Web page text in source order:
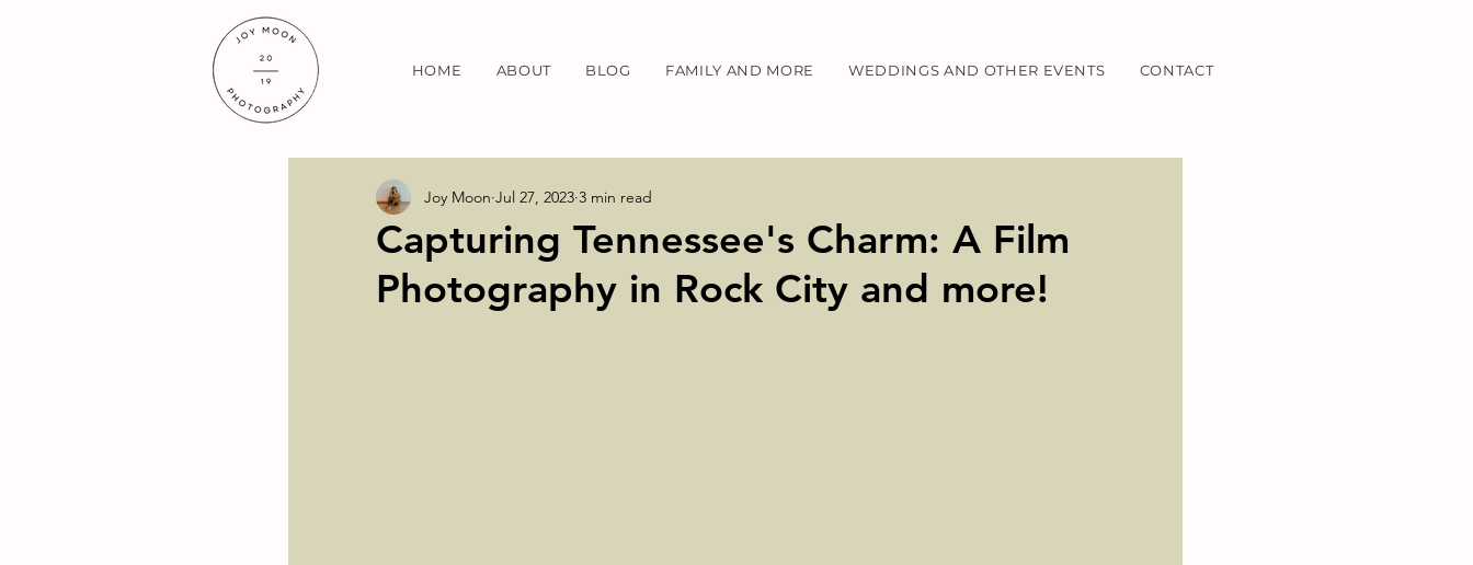
HOME ABOUT BLOG FAMILY AND MORE WEDDINGS AND OTHER EVENTS CONTACT
Capturing Tennessee's Charm: A Film
Photography in Rock City and more!
Joy Moon Jul 27, 2023 3 min read